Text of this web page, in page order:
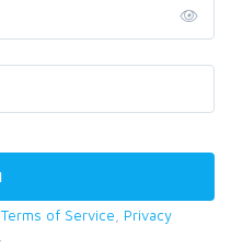
Terms of Service
Privacy